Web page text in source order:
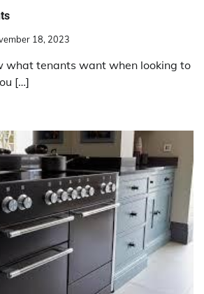
18, 2023
what tenants want when looking to
[…]